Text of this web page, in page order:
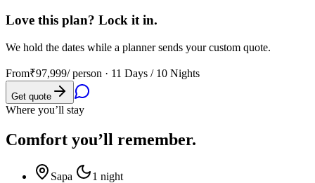
Love this plan? Lock it in.
We hold the dates while a planner sends your custom quote.
From₹97,999/ person · 11 Days / 10 Nights
Get quote
Where you’ll stay
Comfort you’ll remember.
Sapa 1 night